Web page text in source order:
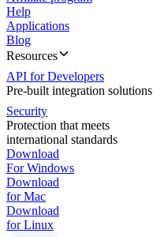
Help
Applications
Blog
Resources
API for Developers
Pre-built integration solutions
Security
Protection that meets
international standards
Download
For Windows
Download
for Mac
Download
for Linux